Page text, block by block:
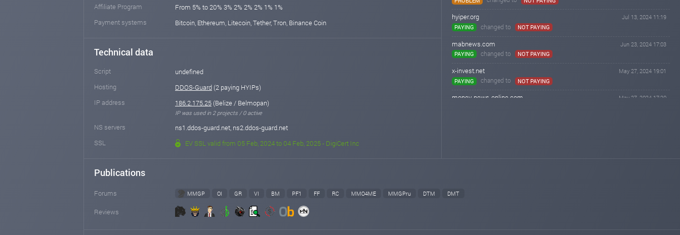
Affiliate Program
From 5% to 20% 3% 2% 2% 2% 1% 1%
Payment systems
Bitcoin, Ethereum, Litecoin, Tether, Tron, Binance Coin
Technical data
Script
undefined
Hosting
DDOS-Guard (2 paying HYIPs)
IP address
186.2.175.25 (Belize / Belmopan)
IP was used in 2 projects / 0 active
NS servers
ns1.ddos-guard.net, ns2.ddos-guard.net
SSL
EV SSL valid from 05 Feb, 2024 to 04 Feb, 2025 - DigiCert Inc
hyiper.org
Jul 13, 2024 11:19
PAYING
changed to NOT PAYING
mabnews.com
Jun 23, 2024 17:03
PAYING
changed to NOT PAYING
x-invest.net
May 27, 2024 19:01
PAYING
changed to NOT PAYING
money-news-online.com
May 27, 2024 17:20
Publications
Forums MMGP OI GR VI BM PF1 FF RC MMO4ME MMGPru DTM DMT
Reviews